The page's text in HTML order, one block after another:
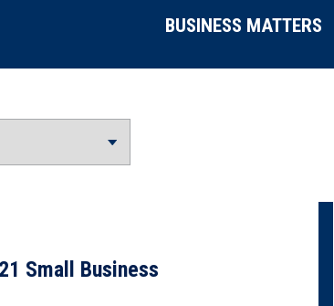
BUSINESS MATTERS
Small Business